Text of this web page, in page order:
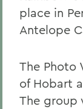
place in
Antelope
The Photo
of Hobart
The group